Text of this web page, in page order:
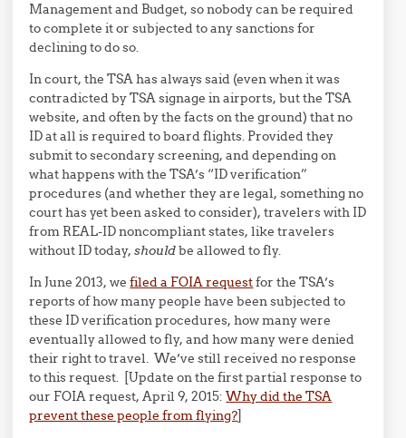
Management and Budget, so nobody can be required
to complete it or subjected to any sanctions for
declining to do so.
In court, the TSA has always said (even when it was
contradicted by TSA signage in airports, but the TSA
website, and often by the facts on the ground) that no
ID at all is required to board flights. Provided they
submit to secondary screening, and depending on
what happens with the TSA’s “ID verification”
procedures (and whether they are legal, something no
court has yet been asked to consider), travelers with ID
from REAL-ID noncompliant states, like travelers
without ID today,shouldbe allowed to fly.
In June 2013, wefiled a FOIA requestfor the TSA’s
reports of how many people have been subjected to
these ID verification procedures, how many were
eventually allowed to fly, and how many were denied
their right to travel. We’ve still received no response
to this request. [Update on the first partial response to
our FOIA request, April 9, 2015:Why did the TSA
prevent these people from flying?]